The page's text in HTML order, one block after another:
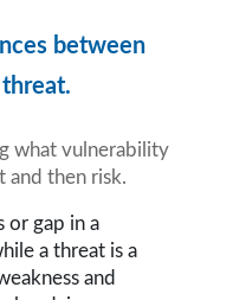
between
what vulnerability
and then risk.
or gap in a
a threat is a
and